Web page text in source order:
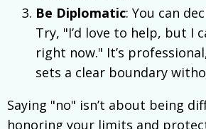
Be Diplomatic: You can
Try, "I’d love to help, but I
right now." It’s
sets a clear boundary
Saying "no" isn’t about being
honoring your limits and